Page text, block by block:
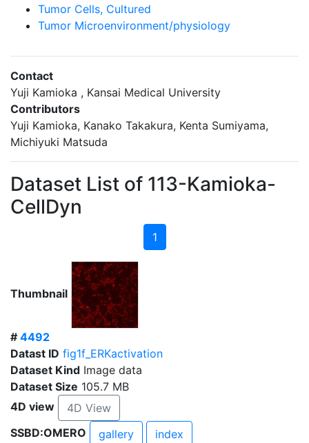
Tumor Cells, Cultured
Tumor Microenvironment/physiology
Contact
Yuji Kamioka , Kansai Medical University
Contributors
Yuji Kamioka, Kanako Takakura, Kenta Sumiyama,
Michiyuki Matsuda
Dataset List of 113-Kamioka-
CellDyn
1
Thumbnail
# 4492
Datast ID fig1f_ERKactivation
Dataset Kind Image data
Dataset Size 105.7 MB
4D view
4D View
SSBD:OMERO
gallery
index